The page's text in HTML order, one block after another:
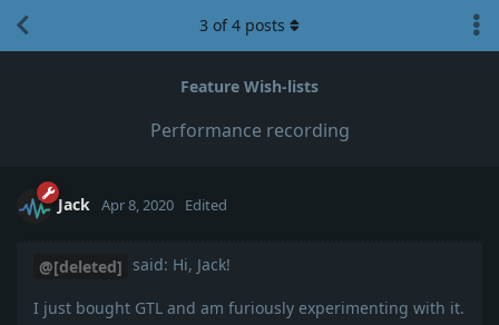
Feature Wish-lists
Performance recording
3 of4 posts
Jack Apr 8, 2020 Edited
@[deleted] said: Hi, Jack!
I just bought GTL and am furiously experimenting with it.